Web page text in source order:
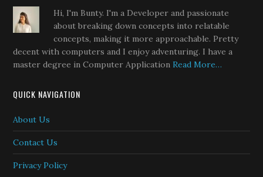
Hi, I'm Bunty. I'm a Developer and passionate
about breaking down concepts into relatable
concepts, making it more approachable. Pretty
decent with computers and I enjoy adventuring. I have a
master degree in Computer ApplicationRead More…
QUICK NAVIGATION
About Us
Contact Us
Privacy Policy